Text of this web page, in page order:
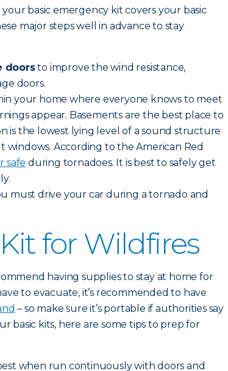
basic emergency kit covers your basic
major steps well in advance to stay
doorsto improve the wind resistance,
doors.
your home where everyone knows to meet
appear. Basements are the best place to
is the lowest lying level of a sound structure
windows. According to the American Red
safe during tornadoes. It is best to safely get
must drive your car during a tornado and
for Wildfires
having supplies to stay at home for
to evacuate, it’s recommended to have
– so make sure it’s portable if authorities say
basic kits, here are some tips to prep for
when run continuously with doors and